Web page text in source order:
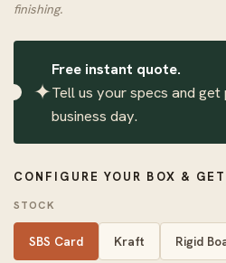
finishing.
✦
Free instant quote.
Tell us your specs and get
business day.
CONFIGURE YOUR BOX &
STOCK
SBS Card Kraft Rigid